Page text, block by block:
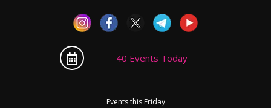
40 Events Today
Events this Friday